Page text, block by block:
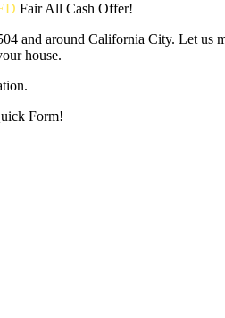
FairAll Cash Offer!
and around California City. Let us
house.
Form!